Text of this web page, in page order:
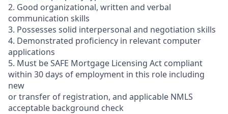
2. Good organizational, written and verbal
communication skills
3. Possesses solid interpersonal and negotiation skills
4. Demonstrated proficiency in relevant computer
applications
5. Must be SAFE Mortgage Licensing Act compliant
within 30 days of employment in this role including
new
or transfer of registration, and applicable NMLS
acceptable background check